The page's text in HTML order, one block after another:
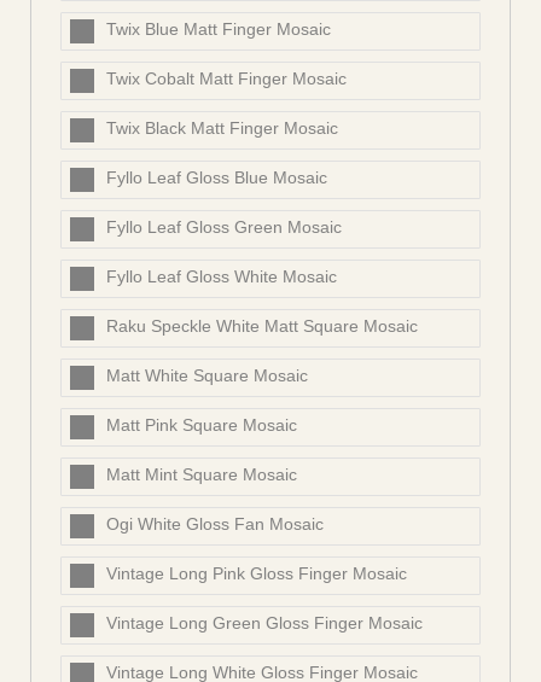
Twix Blue Matt Finger Mosaic
Twix Cobalt Matt Finger Mosaic
Twix Black Matt Finger Mosaic
Fyllo Leaf Gloss Blue Mosaic
Fyllo Leaf Gloss Green Mosaic
Fyllo Leaf Gloss White Mosaic
Raku Speckle White Matt Square Mosaic
Matt White Square Mosaic
Matt Pink Square Mosaic
Matt Mint Square Mosaic
Ogi White Gloss Fan Mosaic
Vintage Long Pink Gloss Finger Mosaic
Vintage Long Green Gloss Finger Mosaic
Vintage Long White Gloss Finger Mosaic